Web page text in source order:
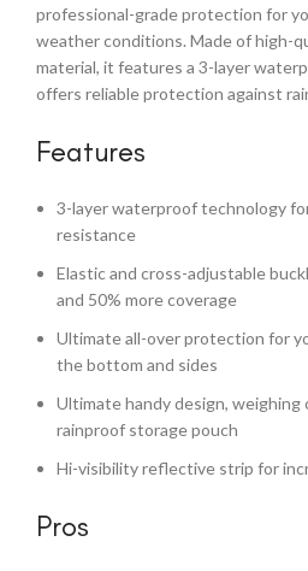
professional-grade protection for
weather conditions. Made of high-
material, it features a 3-layer
offers reliable protection against
Features
3-layer waterproof technology
resistance
Elastic and cross-adjustable
and 50% more coverage
Ultimate all-over protection for
the bottom and sides
Ultimate handy design, weighing
rainproof storage pouch
Hi-visibility reflective strip for
Pros